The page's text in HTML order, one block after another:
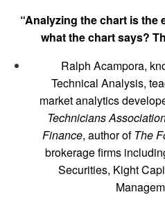
“Analyzing the chart is the
what the chart says?
Ralph Acampora,
Technical Analysis,
market analytics
Technicians
Finance, author ofThe
brokerage firms
Securities, Kight